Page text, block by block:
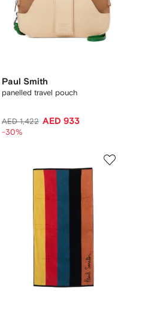
Paul Smith
panelled travel pouch
AED 1,422 AED 933
-30%